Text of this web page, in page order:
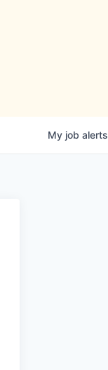
My job alerts